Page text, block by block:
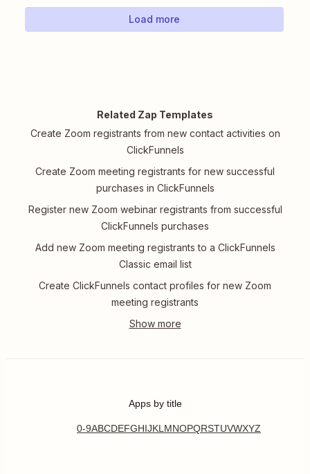
Load more
Related Zap Templates
Create Zoom registrants from new contact activities on
ClickFunnels
Create Zoom meeting registrants for new successful
purchases in ClickFunnels
Register new Zoom webinar registrants from successful
ClickFunnels purchases
Add new Zoom meeting registrants to a ClickFunnels
Classic email list
Create ClickFunnels contact profiles for new Zoom
meeting registrants
Apps by title
0-9ABCDEFGHIJKL MNOPQRSTUVWXYZ